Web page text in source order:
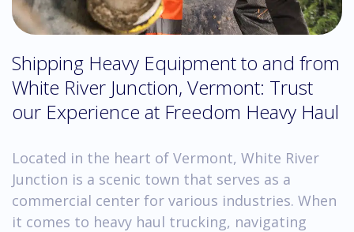
Shipping Heavy Equipment to and from
White River Junction, Vermont: Trust
our Experience at Freedom Heavy Haul
Located in the heart of Vermont, White River
Junction is a scenic town that serves as a
commercial center for various industries. When
it comes to heavy haul trucking, navigating